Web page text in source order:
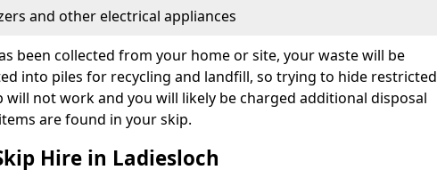
and other electrical appliances
been collected from your home or site, your waste will be
into piles for recycling and landfill, so trying to hide restricted
will not work and you will likely be charged additional disposal
are found in your skip.
Hire in Ladiesloch